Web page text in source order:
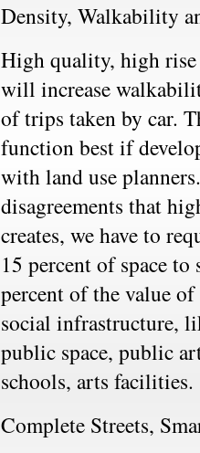
Density, Walkability
High quality, high
will increase
of trips taken by car.
function best if
with land use
disagreements that
creates, we have to
15 percent of space
percent of the value
social infrastructure,
public space, public
schools, arts facilities.
Complete Streets,